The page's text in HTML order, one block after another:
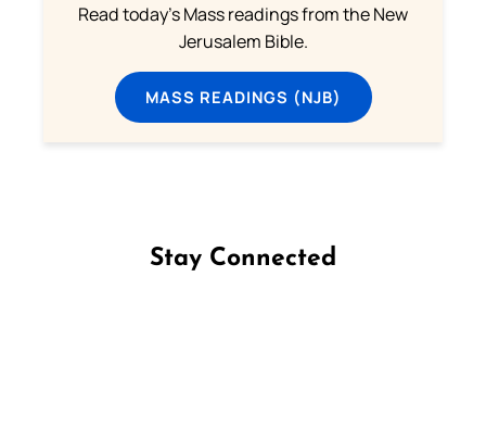
Read today's Mass readings from the New
Jerusalem Bible.
MASS READINGS (NJB)
Stay Connected